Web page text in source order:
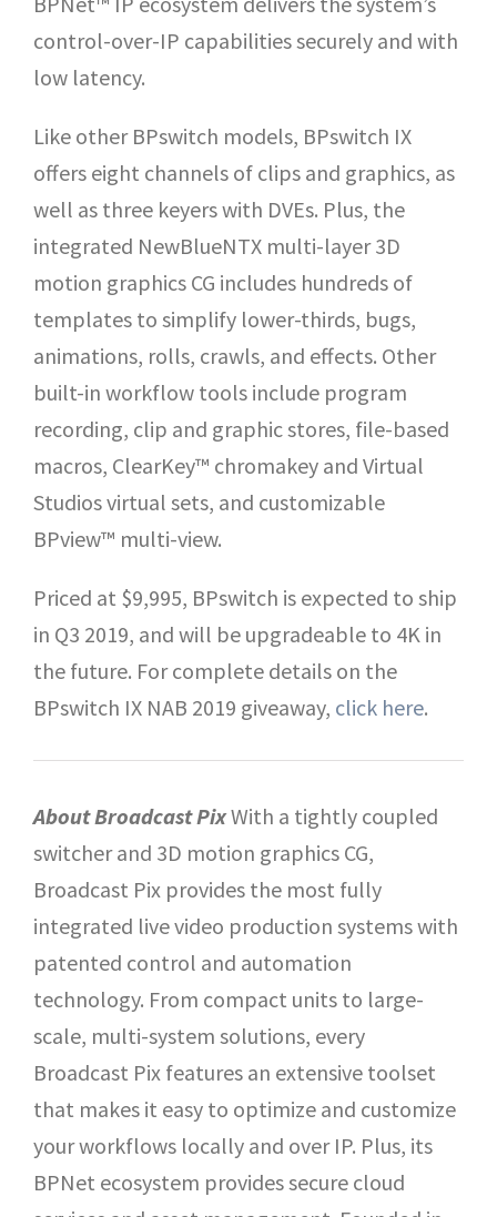
control-over-IP capabilities securely and with
low latency.
Like other BPswitch models, BPswitch IX
offers eight channels of clips and graphics, as
well as three keyers with DVEs. Plus, the
integrated NewBlueNTX multi-layer 3D
motion graphics CG includes hundreds of
templates to simplify lower-thirds, bugs,
animations, rolls, crawls, and effects. Other
built-in workflow tools include program
recording, clip and graphic stores, file-based
macros, ClearKey™ chromakey and Virtual
Studios virtual sets, and customizable
BPview™ multi-view.
Priced at $9,995, BPswitch is expected to ship
in Q3 2019, and will be upgradeable to 4K in
the future. For complete details on the
BPswitch IX NAB 2019 giveaway, click here.
About Broadcast PixWith a tightly coupled
switcher and 3D motion graphics CG,
Broadcast Pix provides the most fully
integrated live video production systems with
patented control and automation
technology. From compact units to large-
scale, multi-system solutions, every
Broadcast Pix features an extensive toolset
that makes it easy to optimize and customize
your workflows locally and over IP. Plus, its
BPNet ecosystem provides secure cloud